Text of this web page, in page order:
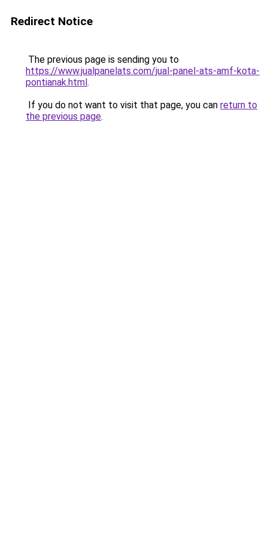
Redirect Notice
The previous page is sending you to
https://www.jualpanelats.com/jual-panel-ats-amf-kota-
pontianak.html.
If you do not want to visit that page, you can return to
the previous page.